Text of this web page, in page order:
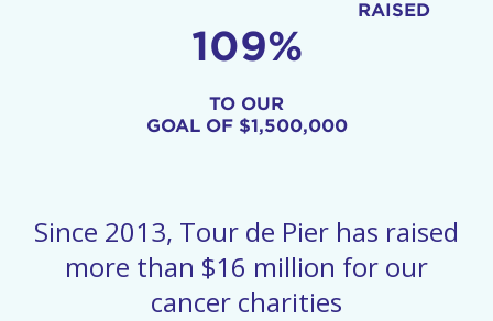
RAISED
109%
TO OUR
GOAL OF $1,500,000
Since 2013, Tour de Pier has raised
more than $16 million for our
cancer charities